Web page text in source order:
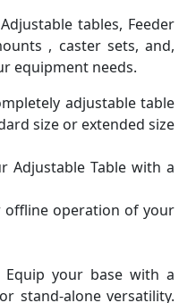
tables, Feeder
, caster sets, and,
equipment needs.
adjustable table
size or extended size
Adjustable Table with a
offline operation of your
Equip your base with a
stand-alone versatility.